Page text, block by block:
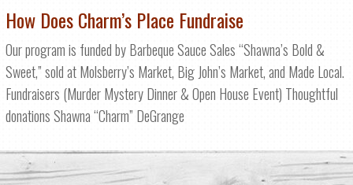
How Does Charm’s Place Fundraise
Our program is funded by Barbeque Sauce Sales “Shawna’s Bold &
Sweet,” sold at Molsberry’s Market, Big John’s Market, and Made Local.
Fundraisers (Murder Mystery Dinner & Open House Event) Thoughtful
donations Shawna “Charm” DeGrange